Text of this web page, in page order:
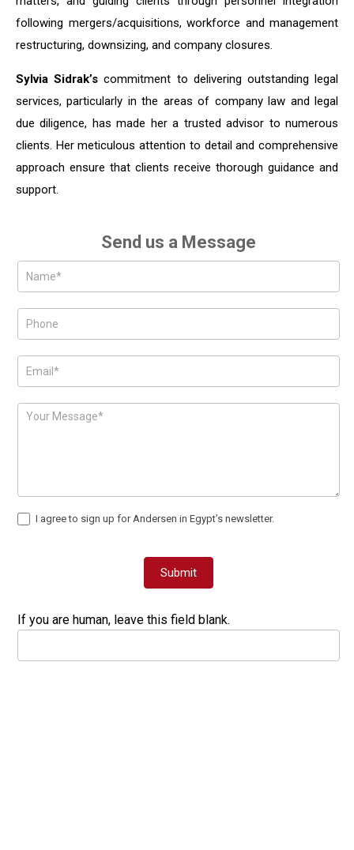
following mergers/acquisitions, workforce and management
restructuring, downsizing, and company closures.
Sylvia Sidrak’scommitment to delivering outstanding legal
services, particularly in the areas of company law and legal
due diligence, has made her a trusted advisor to numerous
clients. Her meticulous attention to detail and comprehensive
approach ensure that clients receive thorough guidance and
support.
Send us a Message
Partners
Form
I agree to sign up for Andersen in Egypt’s newsletter.
Submit
If you are human, leave this field blank.